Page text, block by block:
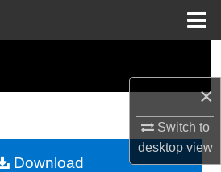
×
Switch to
desktopview
Collections
My Account
Download